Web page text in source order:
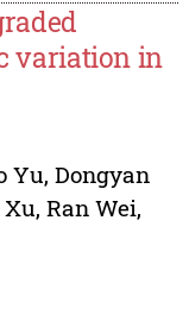
variation in
Yu, Dongyan
Xu, Ran Wei,